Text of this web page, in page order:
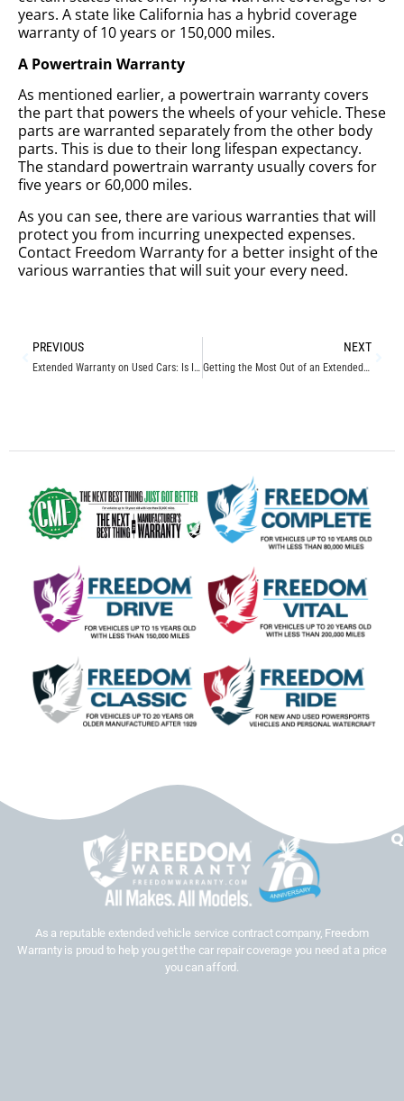
years. A state like California has a hybrid coverage
warranty of 10 years or 150,000 miles.
A Powertrain Warranty
As mentioned earlier, a powertrain warranty covers
the part that powers the wheels of your vehicle. These
parts are warranted separately from the other body
parts. This is due to their long lifespan expectancy.
The standard powertrain warranty usually covers for
five years or 60,000 miles.
As you can see, there are various warranties that will
protect you from incurring unexpected expenses.
Contact Freedom Warranty for a better insight of the
various warranties that will suit your every need.
PREVIOUS
Extended Warranty on Used Cars: Is It Worth It?
NEXT
Getting the Most Out of an Extended Vehicle Service Protection
As a reputable extended vehicle service contract company, Freedom
Warranty is proud to help you get the car repair coverage you need at a price
you can afford.